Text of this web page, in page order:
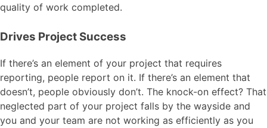
quality of work completed.
Drives Project Success
If there’s an element of your project that requires
reporting, people report on it. If there’s an element that
doesn’t, people obviously don’t. The knock-on effect? That
neglected part of your project falls by the wayside and
you and your team are not working as efficiently as you